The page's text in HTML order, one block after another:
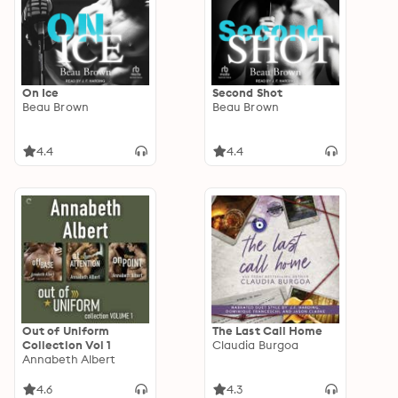
On Ice
Beau Brown
4.4
Second Shot
Beau Brown
4.4
Out of Uniform
Collection Vol 1
Annabeth Albert
4.6
The Last Call Home
Claudia Burgoa
4.3